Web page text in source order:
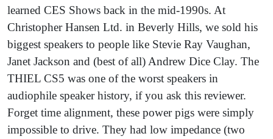
learned CES Shows back in the mid-1990s. At
Christopher Hansen Ltd. in Beverly Hills, we sold his
biggest speakers to people like Stevie Ray Vaughan,
Janet Jackson and (best of all) Andrew Dice Clay. The
THIEL CS5 was one of the worst speakers in
audiophile speaker history, if you ask this reviewer.
Forget time alignment, these power pigs were simply
impossible to drive. They had low impedance (two